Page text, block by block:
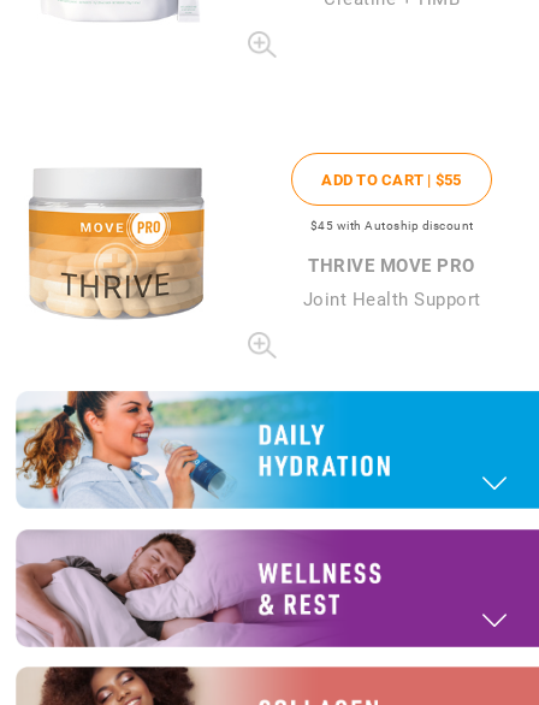
ADD TO CART | $55
$45 with Autoship discount
THRIVE MOVE PRO
Joint Health Support